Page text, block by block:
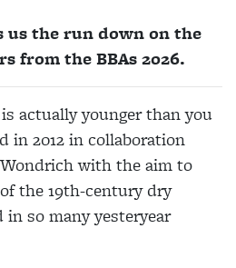
us the run down on the
from the BBAs 2026.
actually youngerthan you
in 2012 in collaboration
with the aim to
the 19th-century dry
so many yesteryear